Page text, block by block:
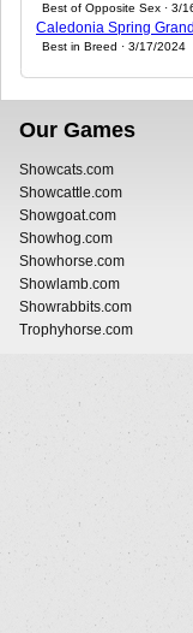
Best of Opposite Sex · 3/
Caledonia Spring
Best in Breed · 3/17/2024
Our Games
Showcats.com
Showcattle.com
Showgoat.com
Showhog.com
Showhorse.com
Showlamb.com
Showrabbits.com
Trophyhorse.com